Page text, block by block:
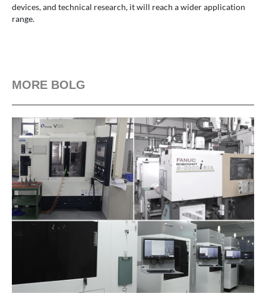
devices, and technical research, it will reach a wider application
range.
MORE BOLG